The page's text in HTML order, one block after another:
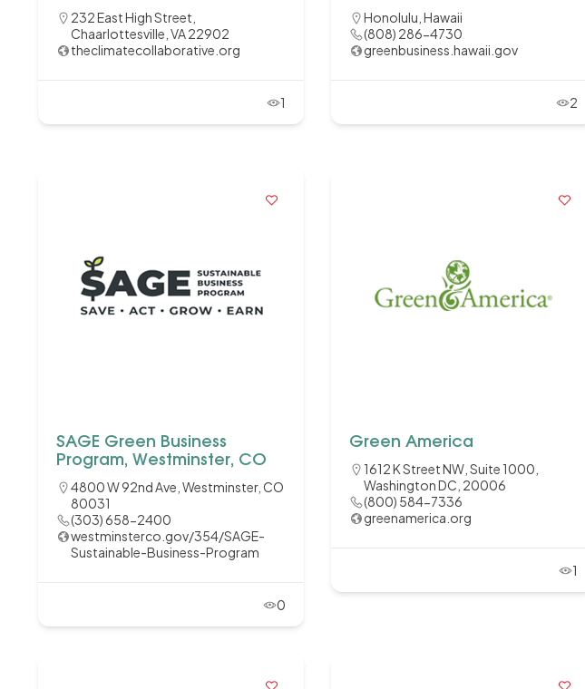
232 East High Street,
Chaarlottesville, VA 22902
theclimatecollaborative.org
1
Honolulu, Hawaii
(808) 286-4730
greenbusiness.hawaii.gov
2
SAGE Green Business
Program, Westminster, CO
4800 W 92nd Ave, Westminster, CO
80031
(303) 658-2400
westminsterco.gov/354/SAGE-
Sustainable-Business-Program
0
Green America
1612 K Street NW, Suite 1000,
Washington DC, 20006
(800) 584-7336
greenamerica.org
1